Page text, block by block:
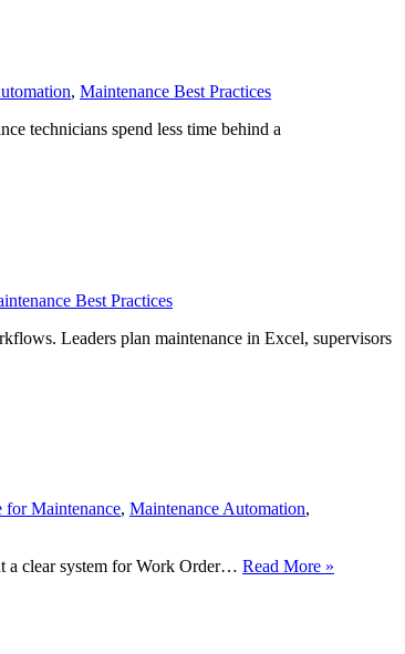
, Maintenance Best Practices
technicians spend less time behind a
Best Practices
Leaders plan maintenance in Excel, supervisors
for Maintenance, Maintenance Automation,
a clear system for Work Order… Read More »